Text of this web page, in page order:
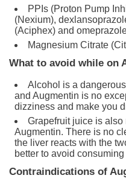
PPIs (Proton Pump
(Nexium),
(Aciphex) and
Magnesium Citrate
What to avoid while on
Alcohol is a
and Augmentin is no
dizziness and make you
Grapefruit juice is
Augmentin. There is no
the liver reacts with the
better to avoid
Contraindications of